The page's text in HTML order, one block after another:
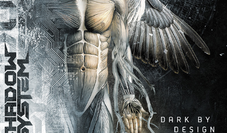
SHADOW SYSTEM — DARK BY DESIGN